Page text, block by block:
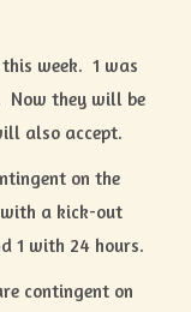
week. 1 was
Now they will be
also accept.
on the
a kick-out
1 with 24 hours.
contingent on